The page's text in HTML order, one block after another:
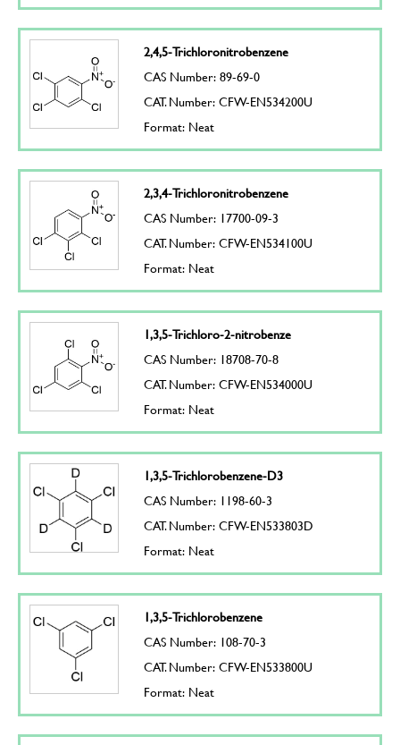
2,4,5-Trichloronitrobenzene
CAS Number: 89-69-0
CAT. Number: CFW-EN534200U
Format: Neat
2,3,4-Trichloronitrobenzene
CAS Number: 17700-09-3
CAT. Number: CFW-EN534100U
Format: Neat
1,3,5-Trichloro-2-nitrobenze
CAS Number: 18708-70-8
CAT. Number: CFW-EN534000U
Format: Neat
1,3,5-Trichlorobenzene-D3
CAS Number: 1198-60-3
CAT. Number: CFW-EN533803D
Format: Neat
1,3,5-Trichlorobenzene
CAS Number: 108-70-3
CAT. Number: CFW-EN533800U
Format: Neat